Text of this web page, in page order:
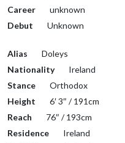
Career
unknown
Debut
Unknown
Alias
Doleys
Nationality
Ireland
Stance
Orthodox
Height
6′ 3″ / 191cm
Reach
76″ / 193cm
Residence
Ireland